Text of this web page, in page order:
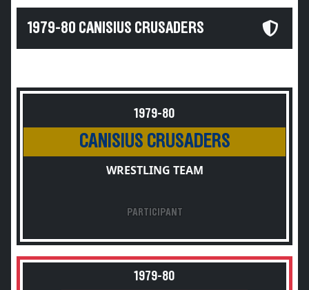
1979-80 CANISIUS CRUSADERS
1979-80
CANISIUS CRUSADERS
WRESTLING TEAM
PARTICIPANT
1979-80